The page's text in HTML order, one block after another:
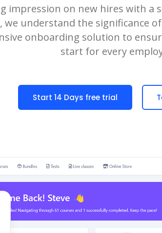
impression on new hires with a
we understand the significance
onboarding solution to
start for every
Start 14 Days free trial